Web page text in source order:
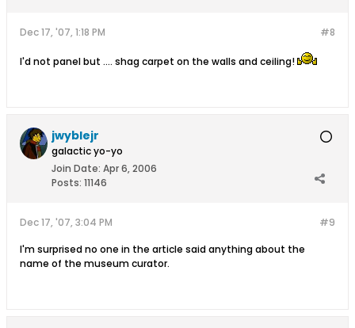
#8
Dec 17, '07, 1:18 PM
I'd not panel but .... shag carpet on the walls and ceiling!
jwyblejr
galactic yo-yo
Join Date: Apr 6, 2006
Posts: 11146
#9
Dec 17, '07, 3:04 PM
I'm surprised no one in the article said anything about the
name of the museum curator.